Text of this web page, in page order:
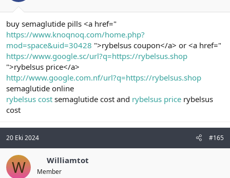
buy semaglutide pills <a href="
https://www.knoqnoq.com/home.php?
mod=space&uid=30428 ">rybelsus coupon</a> or <a href="
https://www.google.sc/url?q=https://rybelsus.shop
">rybelsus price</a>
http://www.google.com.nf/url?q=https://rybelsus.shop
semaglutide online
rybelsus cost semaglutide cost and rybelsus price rybelsus
cost
20 Eki 2024 #165
W Williamtot
Member